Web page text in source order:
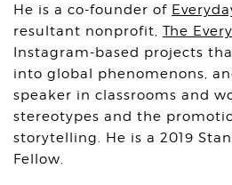
He is a co-founder of
resultant nonprofit, The
Instagram-based projects
into global phenomenons,
speaker in classrooms and
stereotypes and the
storytelling. He is a 2019
Fellow.